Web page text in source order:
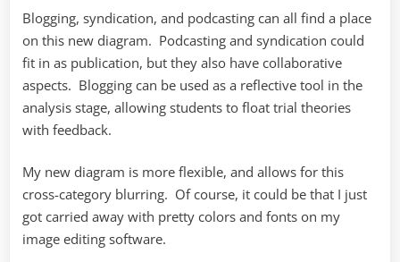
Blogging, syndication, and podcasting can all find a place
on this new diagram. Podcasting and syndication could
fit in as publication, but they also have collaborative
aspects. Blogging can be used as a reflective tool in the
analysis stage, allowing students to float trial theories
with feedback.
My new diagram is more flexible, and allows for this
cross-category blurring. Of course, it could be that I just
got carried away with pretty colors and fonts on my
image editing software.